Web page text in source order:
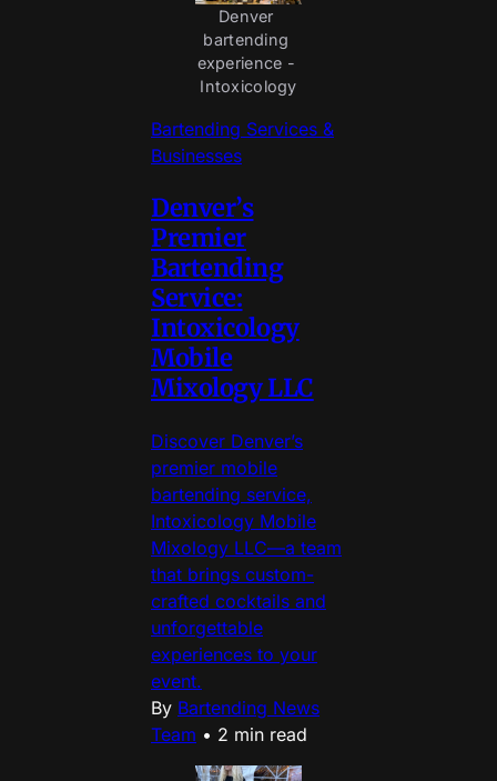
Denver
bartending
experience -
Intoxicology
Bartending Services &
Businesses
Denver’s
Premier
Bartending
Service:
Intoxicology
Mobile
Mixology LLC
Discover Denver’s
premier mobile
bartending service,
Intoxicology Mobile
Mixology LLC—a team
that brings custom-
crafted cocktails and
unforgettable
experiences to your
event.
By Bartending News
Team • 2 min read